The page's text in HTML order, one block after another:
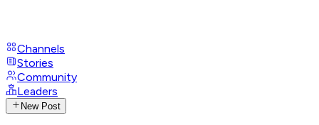
Channels
Stories
Community
Leaders
New Post